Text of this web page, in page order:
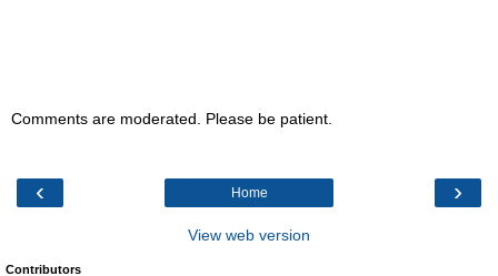
Comments are moderated. Please be patient.
‹ ›
Home
View web version
Contributors